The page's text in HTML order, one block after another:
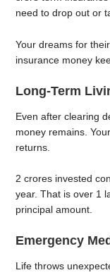
need to drop out or
Your dreams for
insurance money
Long-Term
Even after clearing
money remains.
returns.
2 crores invested
year. That is over 1
principal amount.
Emergency
Life throws